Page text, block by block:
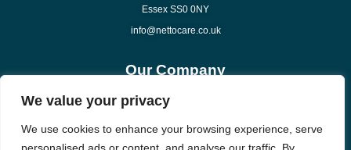
We value your privacy
We use cookies to enhance your browsing experience, serve
Essex SS0 0NY
info@nettocare.co.uk
Our Company
About Us
News & Articles